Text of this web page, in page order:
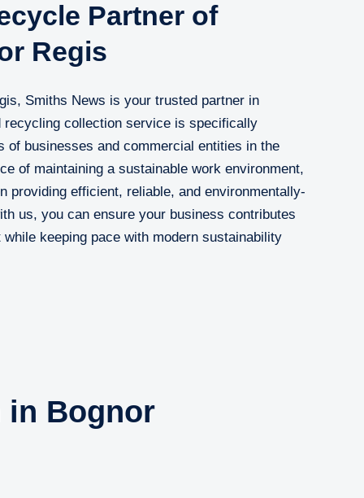
Partner of
Regis
Smiths News is your trusted partner in
collection service is specifically
of businesses and commercial entities in the
of maintaining a sustainable work environment,
providing efficient, reliable, and environmentally-
us, you can ensure your business contributes
keeping pace with modern sustainability
in Bognor